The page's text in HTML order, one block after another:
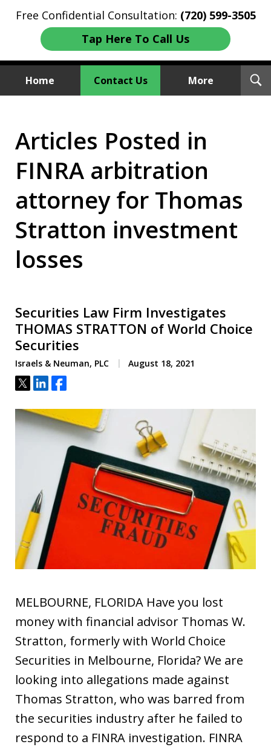
Free Confidential Consultation: (720) 599-3505
Tap Here To Call Us
Home Contact Us More
We Sue Wallstreet
Articles Posted in
FINRA arbitration
attorney for Thomas
Stratton investment
losses
Securities Law Firm Investigates
THOMAS STRATTON of World Choice
Securities
Israels & Neuman, PLC August 18, 2021
Tweet
ShareShare
MELBOURNE, FLORIDA Have you lost
money with financial advisor Thomas W.
Stratton, formerly with World Choice
Securities in Melbourne, Florida? We are
looking into allegations made against
Thomas Stratton, who was barred from
the securities industry after he failed to
respond to a FINRA investigation. FINRA